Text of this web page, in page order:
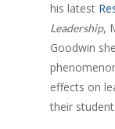
his latest
Leadership,
Goodwin
effects on
their